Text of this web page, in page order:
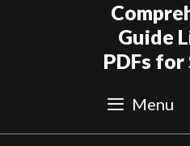
Guide
PDFs for
Menu